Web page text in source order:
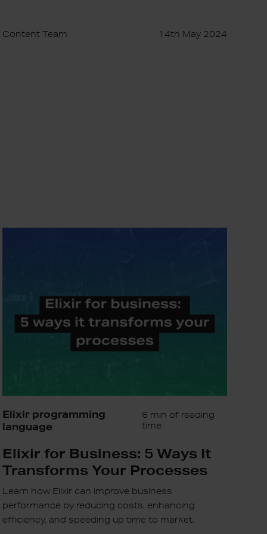
Content Team 14th May 2024
Transforms
Your
Elixir programming
language
6 min of reading
time
Elixir for Business: 5 Ways It
Transforms Your Processes
Learn how Elixir can improve business
performance by reducing costs, enhancing
efficiency, and speeding up time to market.